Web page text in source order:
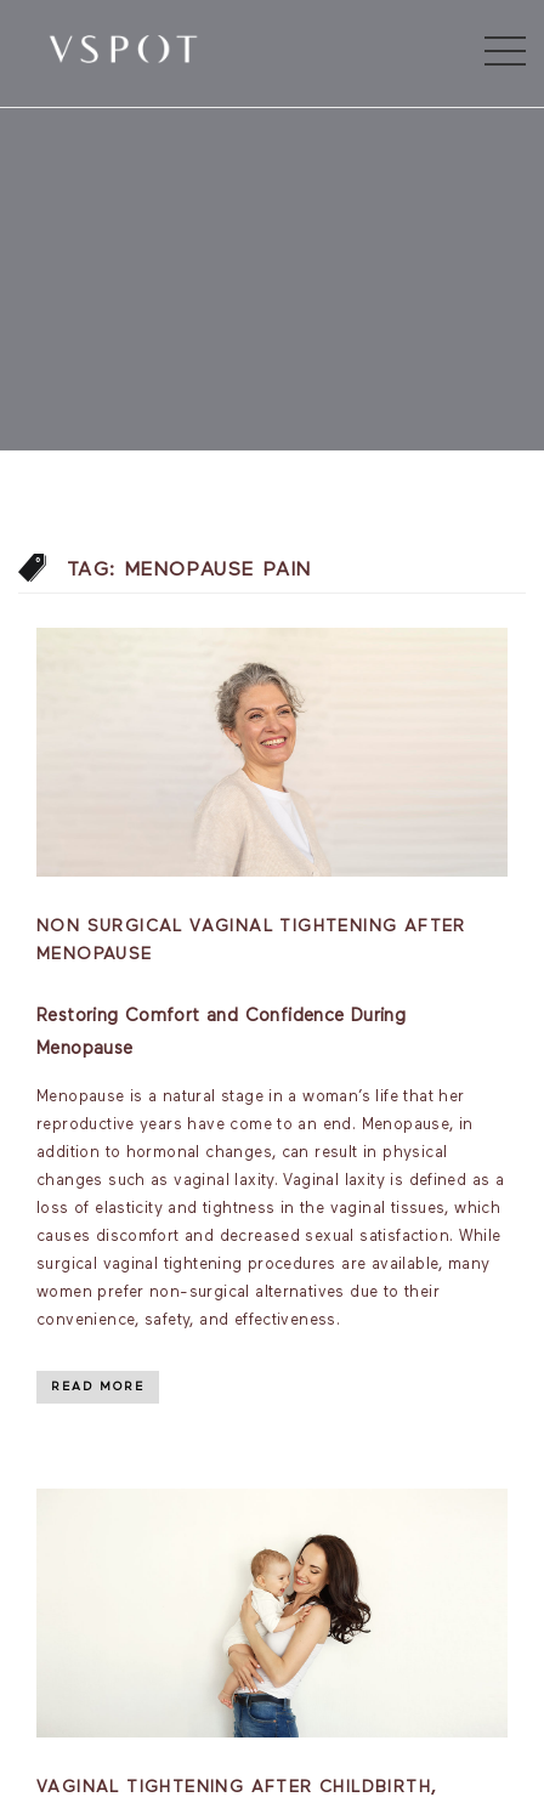
TAG: MENOPAUSE PAIN
NON SURGICAL VAGINAL TIGHTENING AFTER
MENOPAUSE
Restoring Comfort and Confidence During
Menopause
Menopause is a natural stage in a woman’s life that her
reproductive years have come to an end. Menopause, in
addition to hormonal changes, can result in physical
changes such as vaginal laxity. Vaginal laxity is defined as a
loss of elasticity and tightness in the vaginal tissues, which
causes discomfort and decreased sexual satisfaction. While
surgical vaginal tightening procedures are available, many
women prefer non-surgical alternatives due to their
convenience, safety, and effectiveness.
READ MORE
VAGINAL TIGHTENING AFTER CHILDBIRTH,